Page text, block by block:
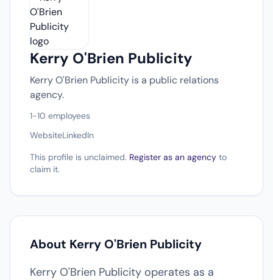
Kerry O'Brien Publicity
Kerry O'Brien Publicity is a public relations
agency.
1-10 employees
WebsiteLinkedIn
This profile is unclaimed. Register as an agency to
claim it.
About Kerry O'Brien Publicity
Kerry O'Brien Publicity operates as a